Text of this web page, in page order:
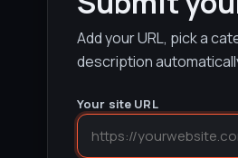
Add your URL, pick a
description
Your site URL